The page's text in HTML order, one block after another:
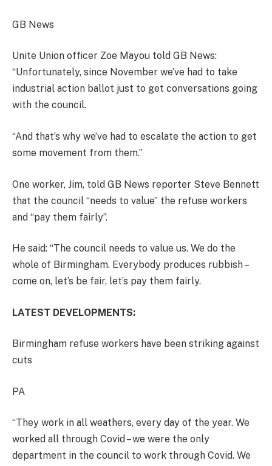
GB News
Unite Union officer Zoe Mayou told GB News:
“Unfortunately, since November we’ve had to take
industrial action ballot just to get conversations going
with the council.
“And that’s why we’ve had to escalate the action to get
some movement from them.”
One worker, Jim, told GB News reporter Steve Bennett
that the council “needs to value” the refuse workers
and “pay them fairly”.
He said: “The council needs to value us. We do the
whole of Birmingham. Everybody produces rubbish –
come on, let’s be fair, let’s pay them fairly.
LATEST DEVELOPMENTS:
Birmingham refuse workers have been striking against
cuts
PA
“They work in all weathers, every day of the year. We
worked all through Covid – we were the only
department in the council to work through Covid. We